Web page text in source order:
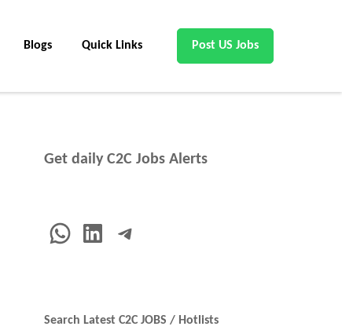
Blogs Quick Links Post US Jobs
Get daily C2C Jobs Alerts
WhatsApp
LinkedInTelegram
Search Latest C2C JOBS / Hotlists